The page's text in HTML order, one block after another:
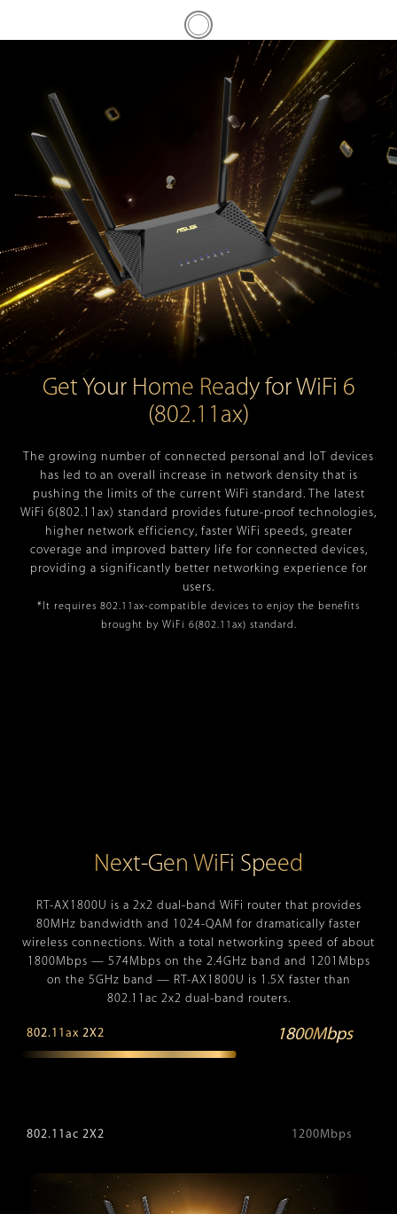
Get Your Home Ready for WiFi 6
(802.11ax)
The growing number of connected personal and IoT devices
has led to an overall increase in network density that is
pushing the limits of the current WiFi standard. The latest
WiFi 6(802.11ax) standard provides future-proof technologies,
higher network efficiency, faster WiFi speeds, greater
coverage and improved battery life for connected devices,
providing a significantly better networking experience for
users.
*It requires 802.11ax-compatible devices to enjoy the benefits
brought by WiFi 6(802.11ax) standard.
Next-Gen WiFi Speed
RT-AX1800U is a 2x2 dual-band WiFi router that provides
80MHz bandwidth and 1024-QAM for dramatically faster
wireless connections. With a total networking speed of about
1800Mbps — 574Mbps on the 2.4GHz band and 1201Mbps
on the 5GHz band — RT-AX1800U is 1.5X faster than
802.11ac 2x2 dual-band routers.
802.11ax 2X2 1800Mbps
802.11ac 2X2 1200Mbps